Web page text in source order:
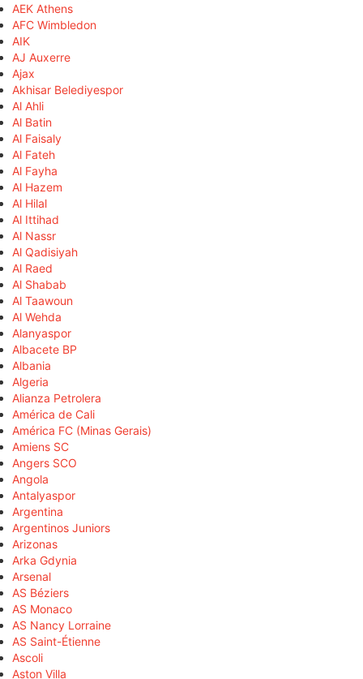
AEK Athens
AFC Wimbledon
AIK
AJ Auxerre
Ajax
Akhisar Belediyespor
Al Ahli
Al Batin
Al Faisaly
Al Fateh
Al Fayha
Al Hazem
Al Hilal
Al Ittihad
Al Nassr
Al Qadisiyah
Al Raed
Al Shabab
Al Taawoun
Al Wehda
Alanyaspor
Albacete BP
Albania
Algeria
Alianza Petrolera
América de Cali
América FC (Minas Gerais)
Amiens SC
Angers SCO
Angola
Antalyaspor
Argentina
Argentinos Juniors
Arizonas
Arka Gdynia
Arsenal
AS Béziers
AS Monaco
AS Nancy Lorraine
AS Saint-Étienne
Ascoli
Aston Villa